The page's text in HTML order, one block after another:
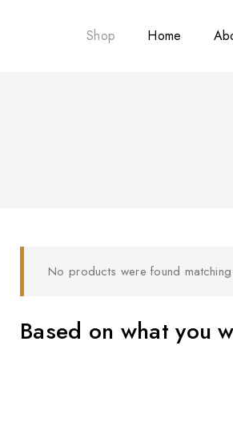
Shop Home
No products were found
Based on what you